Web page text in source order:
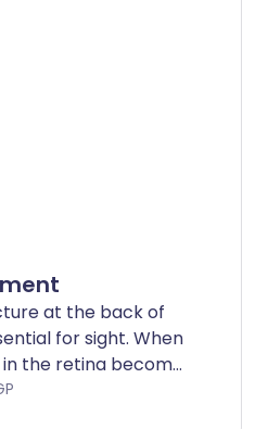
something very
at the back of
for sight. When
the retina become
as a retinal tear or